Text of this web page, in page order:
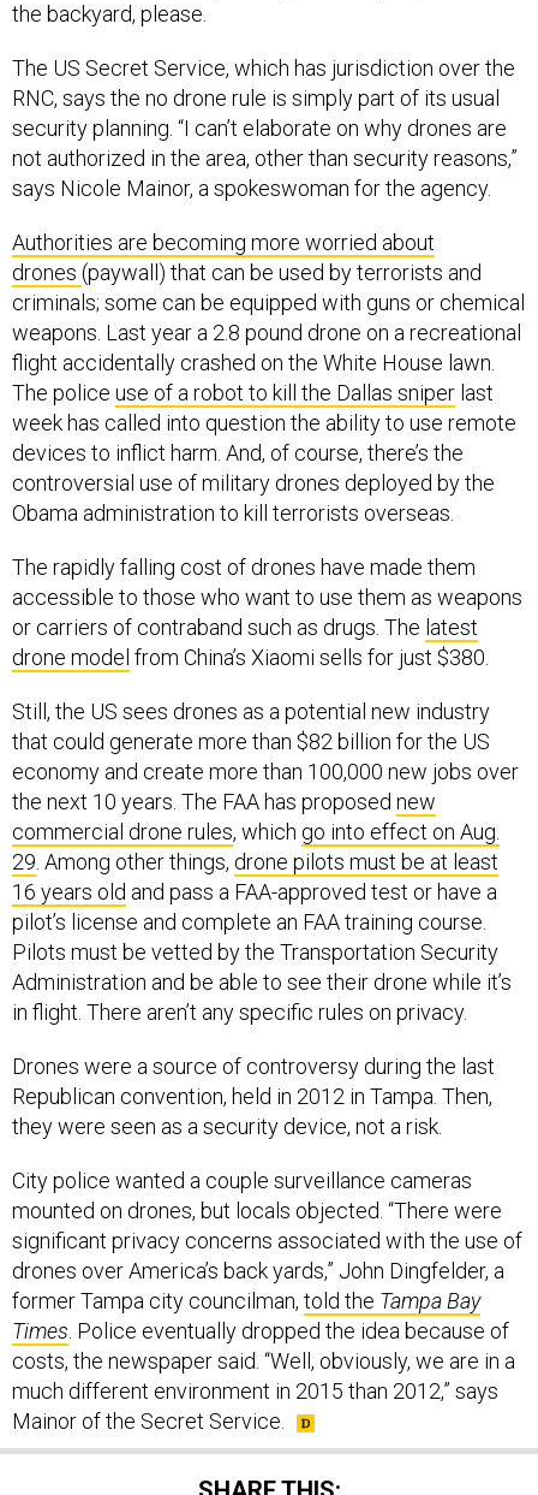
the backyard, please.
The US Secret Service, which has jurisdiction over the
RNC, says the no drone rule is simply part of its usual
security planning. “I can’t elaborate on why drones are
not authorized in the area, other than security reasons,”
says Nicole Mainor, a spokeswoman for the agency.
Authorities are becoming more worried about
drones (paywall) that can be used by terrorists and
criminals; some can be equipped with guns or chemical
weapons. Last year a 2.8 pound drone on a recreational
flight accidentally crashed on the White House lawn.
The police use of a robot to kill the Dallas sniper last
week has called into question the ability to use remote
devices to inflict harm. And, of course, there’s the
controversial use of military drones deployed by the
Obama administration to kill terrorists overseas.
The rapidly falling cost of drones have made them
accessible to those who want to use them as weapons
or carriers of contraband such as drugs. The latest
drone model from China’s Xiaomi sells for just $380.
Still, the US sees drones as a potential new industry
that could generate more than $82 billion for the US
economy and create more than 100,000 new jobs over
the next 10 years. The FAA has proposed new
commercial drone rules, which go into effect on Aug.
29 . Among other things, drone pilots must be at least
16 years old and pass a FAA-approved test or have a
pilot’s license and complete an FAA training course.
Pilots must be vetted by the Transportation Security
Administration and be able to see their drone while it’s
in flight. There aren’t any specific rules on privacy.
Drones were a source of controversy during the last
Republican convention, held in 2012 in Tampa. Then,
they were seen as a security device, not a risk.
City police wanted a couple surveillance cameras
mounted on drones, but locals objected. “There were
significant privacy concerns associated with the use of
drones over America’s back yards,” John Dingfelder, a
former Tampa city councilman, told the Tampa Bay
Times . Police eventually dropped the idea because of
costs, the newspaper said. “Well, obviously, we are in a
much different environment in 2015 than 2012,” says
Mainor of the Secret Service.